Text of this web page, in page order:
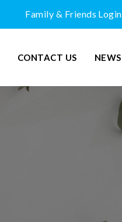
Family & Friends Login
CONTACT US NEWS